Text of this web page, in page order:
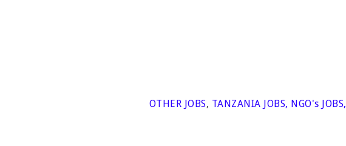
OTHER JOBS, TANZANIA JOBS, NGO's JOBS,